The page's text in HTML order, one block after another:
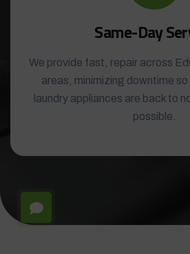
Same-Day
We provide fast, repair across
areas, minimizing downtime so
laundry appliances are back to
possible.